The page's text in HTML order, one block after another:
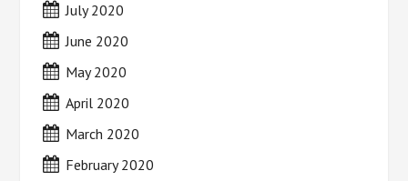
July 2020
June 2020
May 2020
April 2020
March 2020
February 2020